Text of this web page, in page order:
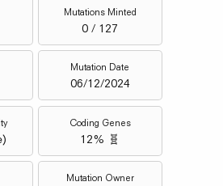
Mutations Minted
0 / 127
Mutation Date
06/12/2024
)
Coding Genes
12% 🧬
Mutation Owner